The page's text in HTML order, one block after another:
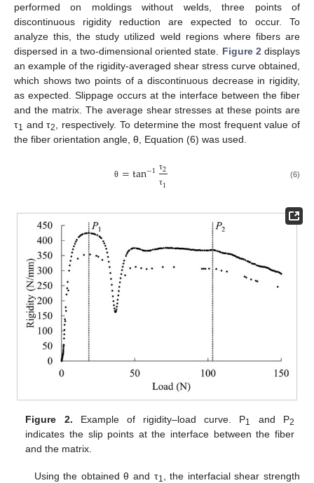
performed on moldings without welds, three points of
discontinuous rigidity reduction are expected to occur. To
analyze this, the study utilized weld regions where fibers are
dispersed in a two-dimensional oriented state. Figure 2 displays
an example of the rigidity-averaged shear stress curve obtained,
which shows two points of a discontinuous decrease in rigidity,
as expected. Slippage occurs at the interface between the fiber
and the matrix. The average shear stresses at these points are
τ1 and τ2
, respectively. To determine the most frequent value of
the fiber orientation angle, θ, Equation (6) was used.
θ =tan−1 τ2
τ1 (6)
Figure 2. Example of rigidity–load curve. P1 and P2
indicates the slip points at the interface between the fiber
and the matrix.
Using the obtained θ and τ1 , the interfacial shear strength